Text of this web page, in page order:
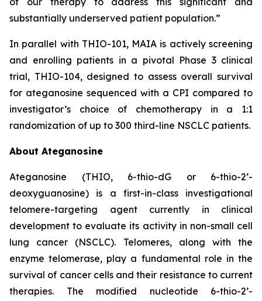
substantially underserved patient population.”
In parallel with THIO-101, MAIA is actively screening
and enrolling patients in a pivotal Phase 3 clinical
trial, THIO-104, designed to assess overall survival
for ateganosine sequenced with a CPI compared to
investigator’s choice of chemotherapy in a 1:1
randomization of up to 300 third-line NSCLC patients.
About Ateganosine
Ateganosine (THIO, 6-thio-dG or 6-thio-2’-
deoxyguanosine) is a first-in-class investigational
telomere-targeting agent currently in clinical
development to evaluate its activity in non-small cell
lung cancer (NSCLC). Telomeres, along with the
enzyme telomerase, play a fundamental role in the
survival of cancer cells and their resistance to current
therapies. The modified nucleotide 6-thio-2’-